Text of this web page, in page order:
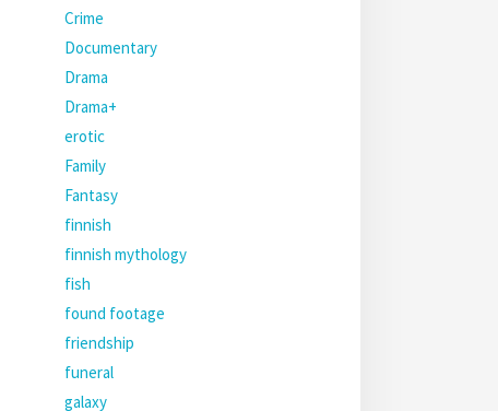
Crime
Documentary
Drama
Drama+
erotic
Family
Fantasy
finnish
finnish mythology
fish
found footage
friendship
funeral
galaxy